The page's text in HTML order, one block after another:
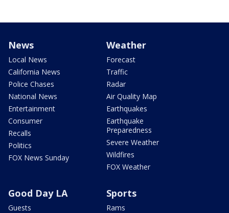
News
Local News
California News
Police Chases
National News
Entertainment
Consumer
Recalls
Politics
FOX News Sunday
Weather
Forecast
Traffic
Radar
Air Quality Map
Earthquakes
Earthquake
Preparedness
Severe Weather
Wildfires
FOX Weather
Good Day LA
Guests
Sports
Rams